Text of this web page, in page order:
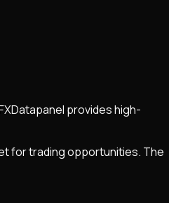
provides high-
for trading opportunities. The